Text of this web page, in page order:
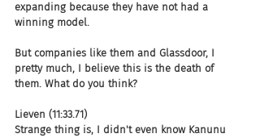
expanding because they have not had a
winning model.
But companies like them and Glassdoor, I
pretty much, I believe this is the death of
them. What do you think?
Lieven (11:33.71)
Strange thing is, I didn't even know Kanunu